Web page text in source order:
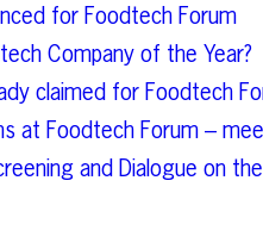
for Foodtech Forum
Company of the Year?
claimed for Foodtech
at Foodtech Forum –
and Dialogue on